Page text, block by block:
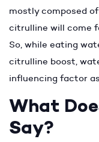
mostly composed
citrulline will come
So, while eating
citrulline boost,
influencing factor
What
Say?